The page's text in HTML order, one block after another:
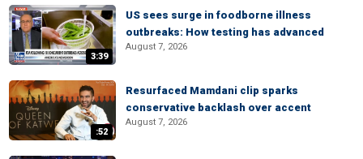
3:39
US sees surge in foodborne illness
outbreaks: How testing has advanced
August 7, 2026
:52
Resurfaced Mamdani clip sparks
conservative backlash over accent
August 7, 2026